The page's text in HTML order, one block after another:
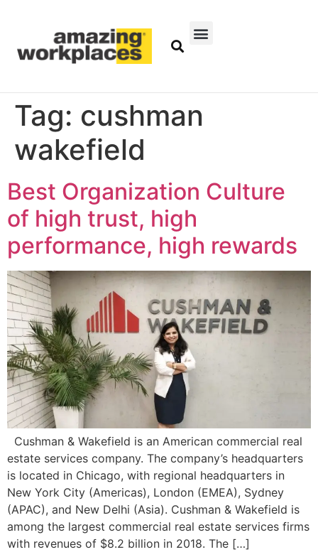
Tag: cushman
wakefield
Best Organization Culture
of high trust, high
performance, high rewards
Cushman & Wakefield is an American commercial real
estate services company. The company’s headquarters
is located in Chicago, with regional headquarters in
New York City (Americas), London (EMEA), Sydney
(APAC), and New Delhi (Asia). Cushman & Wakefield is
among the largest commercial real estate services firms
with revenues of $8.2 billion in 2018. The […]